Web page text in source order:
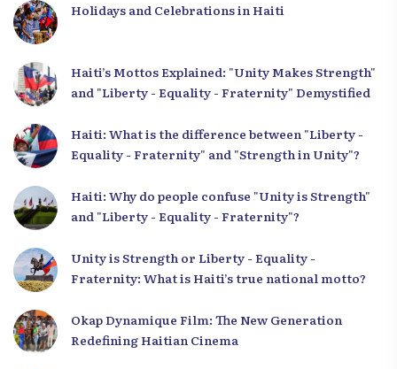
Holidays and Celebrations in Haiti
Haiti’s Mottos Explained: "Unity Makes Strength"
and "Liberty - Equality - Fraternity" Demystified
Haiti: What is the difference between "Liberty -
Equality - Fraternity" and "Strength in Unity"?
Haiti: Why do people confuse "Unity is Strength"
and "Liberty - Equality - Fraternity"?
Unity is Strength or Liberty - Equality -
Fraternity: What is Haiti’s true national motto?
Okap Dynamique Film: The New Generation
Redefining Haitian Cinema